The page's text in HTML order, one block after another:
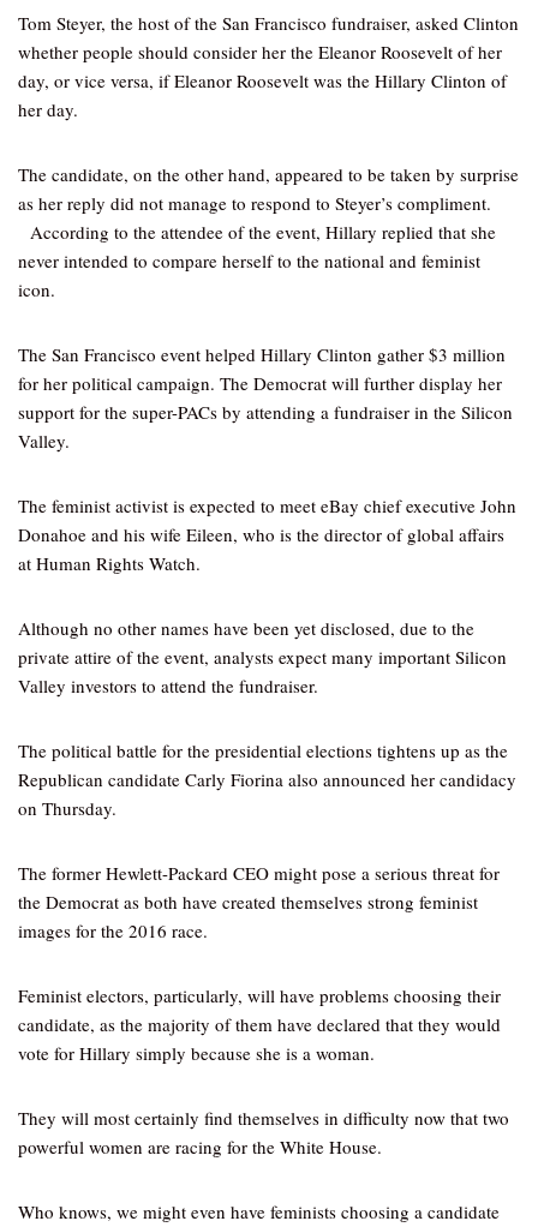
Tom Steyer, the host of the San Francisco fundraiser, asked Clinton
whether people should consider her the Eleanor Roosevelt of her
day, or vice versa, if Eleanor Roosevelt was the Hillary Clinton of
her day.
The candidate, on the other hand, appeared to be taken by surprise
as her reply did not manage to respond to Steyer’s compliment.
According to the attendee of the event, Hillary replied that she
never intended to compare herself to the national and feminist
icon.
The San Francisco event helped Hillary Clinton gather $3 million
for her political campaign. The Democrat will further display her
support for the super-PACs by attending a fundraiser in the Silicon
Valley.
The feminist activist is expected to meet eBay chief executive John
Donahoe and his wife Eileen, who is the director of global affairs
at Human Rights Watch.
Although no other names have been yet disclosed, due to the
private attire of the event, analysts expect many important Silicon
Valley investors to attend the fundraiser.
The political battle for the presidential elections tightens up as the
Republican candidate Carly Fiorina also announced her candidacy
on Thursday.
The former Hewlett-Packard CEO might pose a serious threat for
the Democrat as both have created themselves strong feminist
images for the 2016 race.
Feminist electors, particularly, will have problems choosing their
candidate, as the majority of them have declared that they would
vote for Hillary simply because she is a woman.
They will most certainly find themselves in difficulty now that two
powerful women are racing for the White House.
Who knows, we might even have feminists choosing a candidate